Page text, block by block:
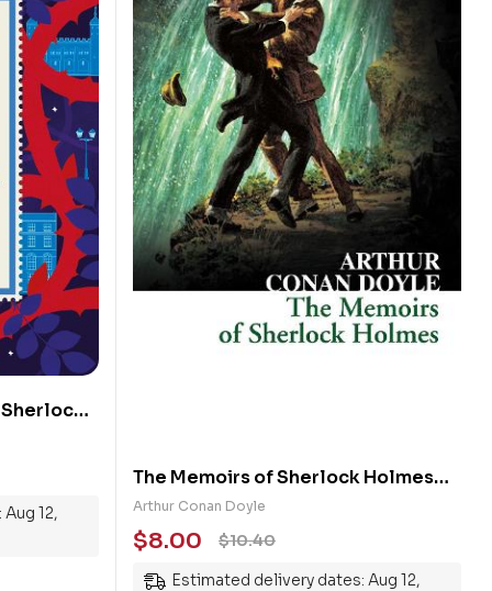
12,
The Memoirs of Sherlock Holmes
(Collins Classics)
Arthur Conan Doyle
$10.40
$8.00
Estimated delivery dates: Aug 12,